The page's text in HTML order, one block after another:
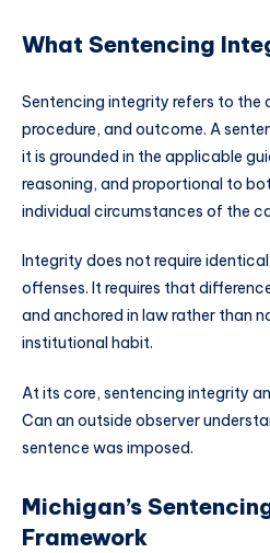
What Sentencing
Sentencing integrity refers to the
procedure, and outcome. A
it is grounded in the applicable
reasoning, and proportional to
individual circumstances of the
Integrity does not require
offenses. It requires that
and anchored in law rather than
institutional habit.
At its core, sentencing integrity
Can an outside observer
sentence was imposed.
Michigan’s
Framework